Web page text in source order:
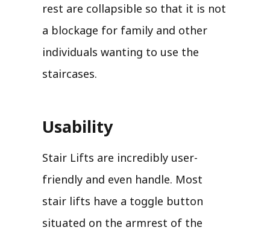
rest are collapsible so that it is not
a blockage for family and other
individuals wanting to use the
staircases.
Usability
Stair Lifts are incredibly user-
friendly and even handle. Most
stair lifts have a toggle button
situated on the armrest of the